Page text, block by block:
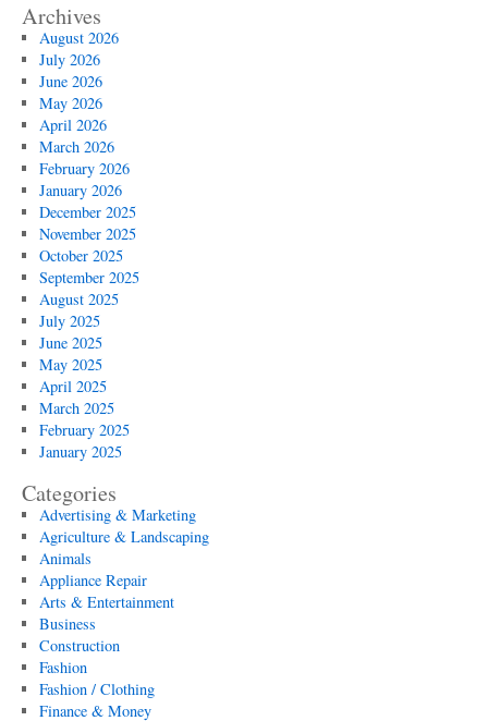
Archives
August 2026
July 2026
June 2026
May 2026
April 2026
March 2026
February 2026
January 2026
December 2025
November 2025
October 2025
September 2025
August 2025
July 2025
June 2025
May 2025
April 2025
March 2025
February 2025
January 2025
Categories
Advertising & Marketing
Agriculture & Landscaping
Animals
Appliance Repair
Arts & Entertainment
Business
Construction
Fashion
Fashion / Clothing
Finance & Money